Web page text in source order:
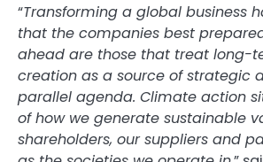
“Transforming a global business
that the companies best
ahead are those that treat long-
creation as a source of strategic
parallel agenda. Climate action
of how we generate sustainable
shareholders, our suppliers and